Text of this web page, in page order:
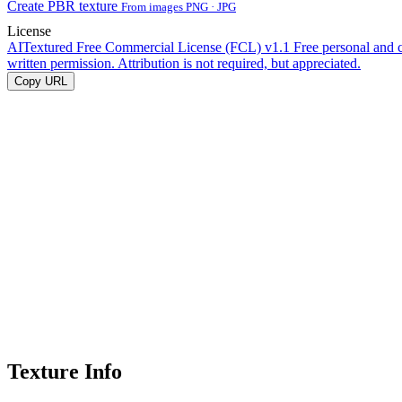
Create PBR texture From images PNG · JPG
License
AITextured Free Commercial License (FCL) v1.1 Free personal and
written permission. Attribution is not required, but appreciated.
Copy URL
Texture Info